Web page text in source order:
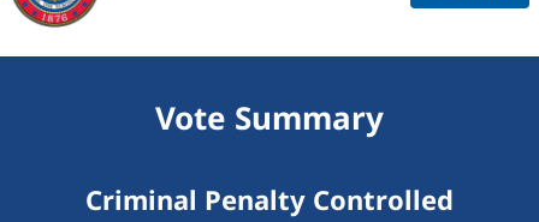
Vote Summary
Criminal Penalty Controlled